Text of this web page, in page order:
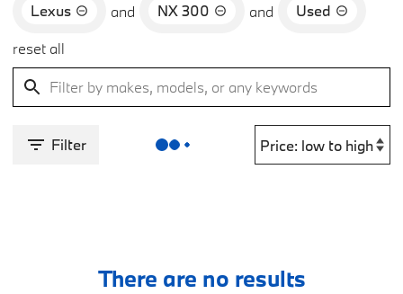
Lexus and NX 300 and
Used
reset all
Filter
There are no results